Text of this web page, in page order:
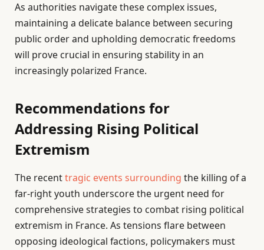
As authorities navigate these complex issues,
maintaining a delicate balance between securing
public order and upholding democratic freedoms
will prove crucial in ensuring stability in an
increasingly polarized France.
Recommendations for
Addressing Rising Political
Extremism
The recenttragic events surrounding the killing of a
far-right youth underscore the urgent need for
comprehensive strategies to combat rising political
extremism in France. As tensions flare between
opposing ideological factions, policymakers must